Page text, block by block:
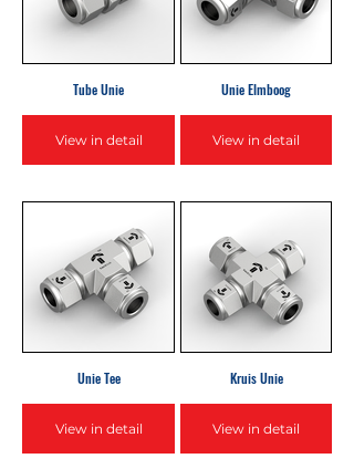
Tube Unie
View in detail
Unie Elmboog
View in detail
Unie Tee
View in detail
Kruis Unie
View in detail